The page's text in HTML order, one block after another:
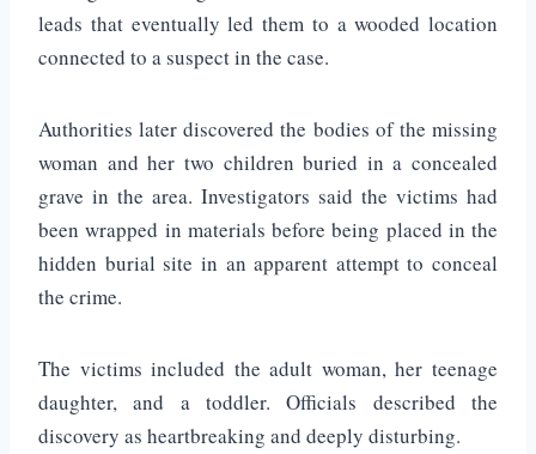
leads that eventually led them to a wooded location
connected to a suspect in the case.
Authorities later discovered the bodies of the missing
woman and her two children buried in a concealed
grave in the area. Investigators said the victims had
been wrapped in materials before being placed in the
hidden burial site in an apparent attempt to conceal
the crime.
The victims included the adult woman, her teenage
daughter, and a toddler. Officials described the
discovery as heartbreaking and deeply disturbing.